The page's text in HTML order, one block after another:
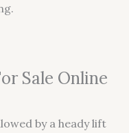
Sale Online
by a heady lift